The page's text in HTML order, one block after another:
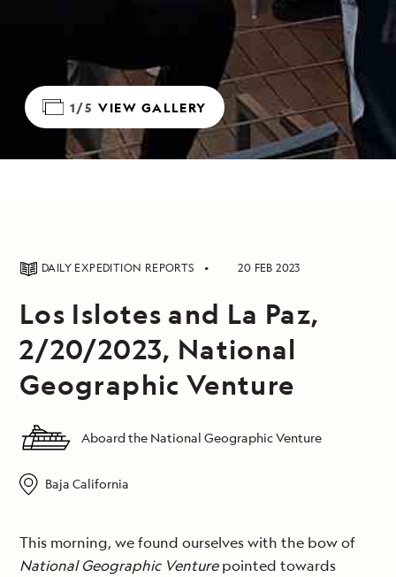
1/5 VIEW GALLERY
DAILY EXPEDITION REPORTS 20 FEB 2023
Los Islotes and La Paz,
2/20/2023, National
Geographic Venture
Aboard the National Geographic Venture
Baja California
This morning, we found ourselves with the bow of
National Geographic Venturepointed towards